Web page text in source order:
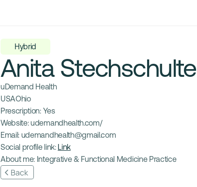
Hybrid
Anita Stechschulte
uDemand Health
USAOhio
Prescription: Yes
Website: udemandhealth.com/
Email: udemandhealth@gmail.com
Social profile link: Link
About me: Integrative & Functional Medicine Practice
Back